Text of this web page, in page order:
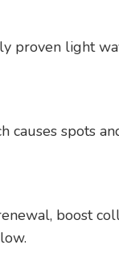
proven light
spots
boost